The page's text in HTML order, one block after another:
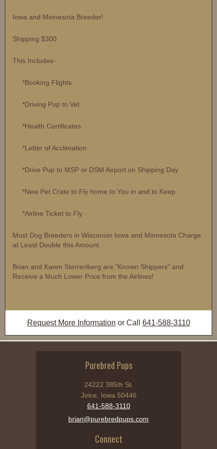
Iowa and Minnesota Breeder!
Shipping $300
This Includes-
*Booking Flights
*Driving Pup to Vet
*Health Certificates
*Letter of Acclimation
*Drive Pup to MSP or DSM Airport on Shipping Day
*New Pet Crate to Fly home to You in and to Keep
*Airline Ticket to Fly
Most Dog Breeders in Wisconsin Iowa and Minnesota Charge
at Least Double this Amount.
Brian and Karen Sterrenberg are "Known Shippers" and
Receive a Much Lower Price from the Airlines!
Request More Information or Call 641-588-3110
Purebred Pups
24222 385th St.
Joice, Iowa 50446
641-588-3110
brian@purebredpups.com
Connect